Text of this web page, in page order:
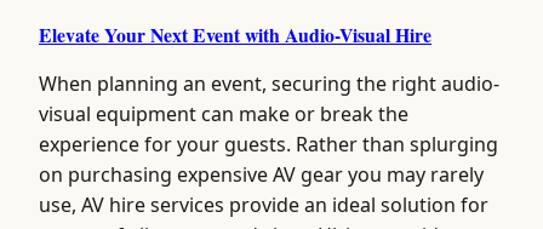
Elevate Your Next Event with Audio-Visual Hire
When planning an event, securing the right audio-
visual equipment can make or break the
experience for your guests. Rather than splurging
on purchasing expensive AV gear you may rarely
use, AV hire services provide an ideal solution for